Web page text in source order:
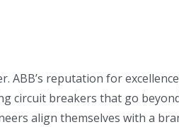
ABB’s reputation for
circuit breakers that go
align themselves with a